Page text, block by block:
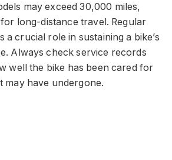
may exceed 30,000 miles,
long-distance travel. Regular
a crucial role in sustaining a bike’s
Always check service records
well the bike has been cared for
may have undergone.